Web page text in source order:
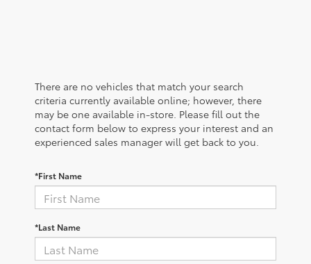
There are no vehicles that match your search
criteria currently available online; however, there
may be one available in-store. Please fill out the
contact form below to express your interest and an
experienced sales manager will get back to you.
*First Name
*Last Name